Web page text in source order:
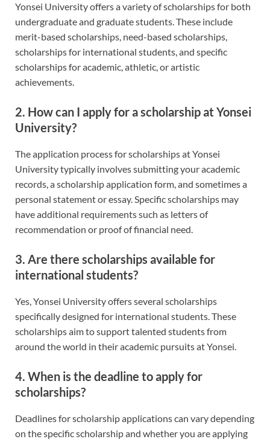
Yonsei University offers a variety of scholarships for both
undergraduate and graduate students. These include
merit-based scholarships, need-based scholarships,
scholarships for international students, and specific
scholarships for academic, athletic, or artistic
achievements.
2. How can I apply for a scholarship at Yonsei
University?
The application process for scholarships at Yonsei
University typically involves submitting your academic
records, a scholarship application form, and sometimes a
personal statement or essay. Specific scholarships may
have additional requirements such as letters of
recommendation or proof of financial need.
3. Are there scholarships available for
international students?
Yes, Yonsei University offers several scholarships
specifically designed for international students. These
scholarships aim to support talented students from
around the world in their academic pursuits at Yonsei.
4. When is the deadline to apply for
scholarships?
Deadlines for scholarship applications can vary depending
on the specific scholarship and whether you are applying